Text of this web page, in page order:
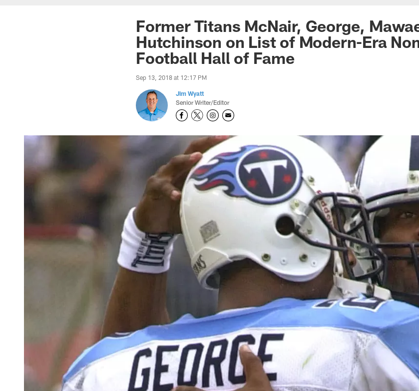
Former Titans McNair, George,
Hutchinson on List of Modern-Era
Football Hall of Fame
Sep 13, 2018 at 12:17 PM
Jim Wyatt
Senior Writer/Editor